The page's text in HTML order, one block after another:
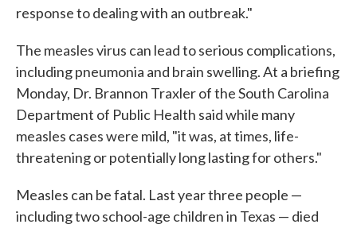
response to dealing with an outbreak."
The measles virus can lead to serious complications,
including pneumonia and brain swelling. At a briefing
Monday, Dr. Brannon Traxler of the South Carolina
Department of Public Health said while many
measles cases were mild, "it was, at times, life-
threatening or potentially long lasting for others."
Measles can be fatal. Last year three people —
including two school-age children in Texas — died